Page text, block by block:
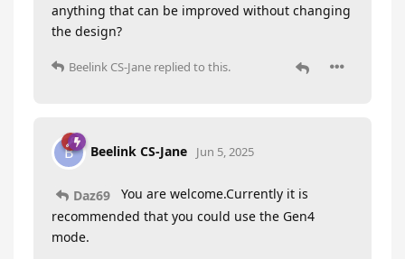
anything that can be improved without changing
the design?
Beelink CS-Jane replied to this.
B Beelink CS-Jane Jun 5, 2025
Daz69
You are welcome.Currently it is
recommended that you could use the Gen4
mode.